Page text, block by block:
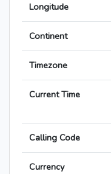
Longitude
Continent
Timezone
Current Time
Calling Code
Currency